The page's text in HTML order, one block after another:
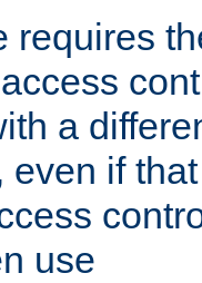
requires
a
even if
use